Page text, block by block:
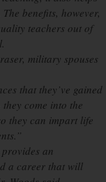
benefits, however,
teachers out of
military spouses
that they’ve gained
come into the
they can impart life
an
a career that will